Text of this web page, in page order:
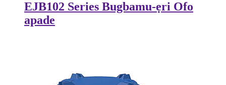
EJB102 Series Bugbamu-ẹri Ofo
apade